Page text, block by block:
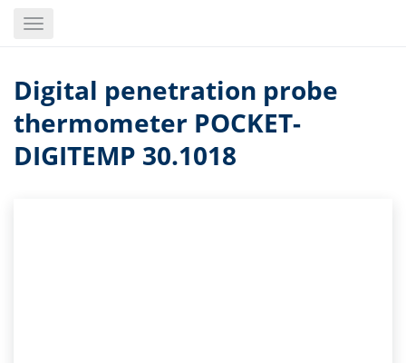
Toggle
Digital penetration probe
thermometer POCKET-
DIGITEMP 30.1018